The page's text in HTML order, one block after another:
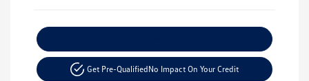
Get Pre-QualifiedNo Impact On Your Credit